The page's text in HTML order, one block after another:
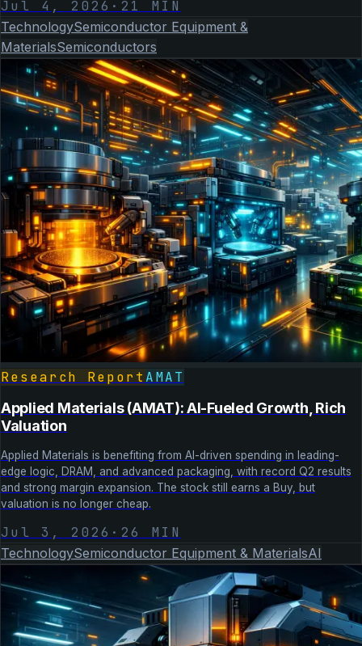
Jul 4, 2026 · 21 MIN
TechnologySemiconductor Equipment &
MaterialsSemiconductors
Research Report AMAT
Applied Materials (AMAT): AI-Fueled Growth, Rich
Valuation
Applied Materials is benefiting from AI-driven spending in leading-
edge logic, DRAM, and advanced packaging, with record Q2 results
and strong margin expansion. The stock still earns a Buy, but
valuation is no longer cheap.
Jul 3, 2026 · 26 MIN
TechnologySemiconductor Equipment & MaterialsAI